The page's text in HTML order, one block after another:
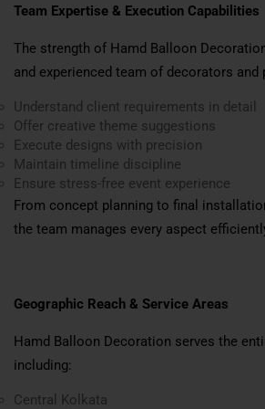
Team Expertise & Execution Capabilities
The strength of Hamd Balloon
and experienced team of decorators and
Understand client requirements in detail
Offer creative theme suggestions
Execute designs with precision
Maintain timeline discipline
Ensure stress-free event experience
From concept planning to final
the team manages every aspect
Geographic Reach & Service Areas
Hamd Balloon Decoration serves the
including:
Central Kolkata